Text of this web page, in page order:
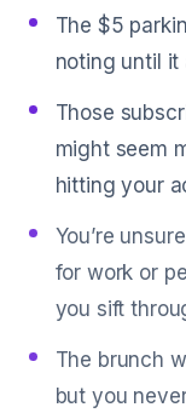
The $5
noting until it
Those
might seem
hitting your
You’re
for work or
you sift
The brunch
but you